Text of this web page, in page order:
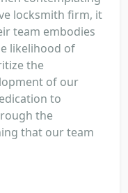
locksmith firm, it
team embodies
likelihood of
the
of our
to
the
that our team